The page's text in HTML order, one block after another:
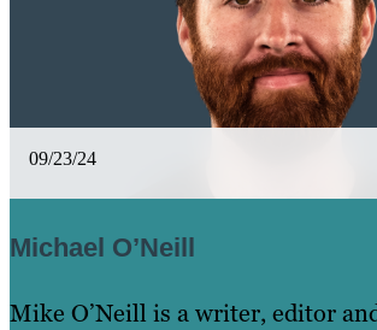
09/23/24
Michael O’Neill
Mike O’Neill is a writer, editor